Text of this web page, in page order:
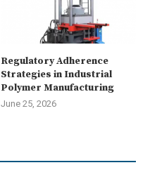
Regulatory Adherence
Strategies in Industrial
Polymer Manufacturing
June 25, 2026